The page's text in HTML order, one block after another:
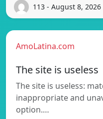
113 - August 8, 2026
AmoLatina.com
The site is useless
The site is useless:
inappropriate and
option.…